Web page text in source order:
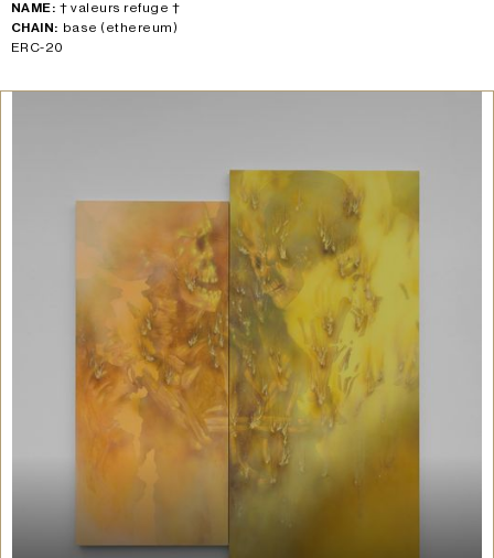
NAME: † valeurs refuge †
CHAIN: base (ethereum)
ERC-20